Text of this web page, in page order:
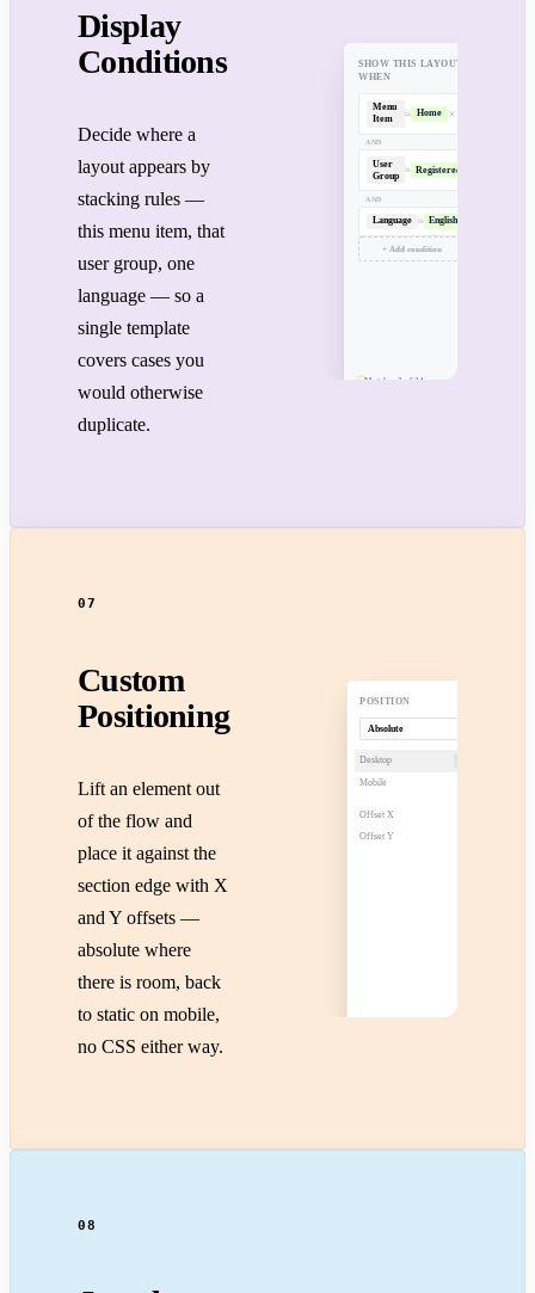
Display
Conditions
Decide where a
layout appears by
stacking rules —
this menu item, that
user group, one
language — so a
single template
covers cases you
would otherwise
duplicate.
SHOW THIS LAYOUT
WHEN
Menu
Item
is Home
AND
User
Group
is Registered
AND
Language is English
+ Add condition
Matches 3 of 24 pages
07
Custom
Positioning
Lift an element out
of the flow and
place it against the
section edge with X
and Y offsets —
absolute where
there is room, back
to static on mobile,
no CSS either way.
POSITION
Absolute
Desktop
Mobile
Offset X
Offset Y
08